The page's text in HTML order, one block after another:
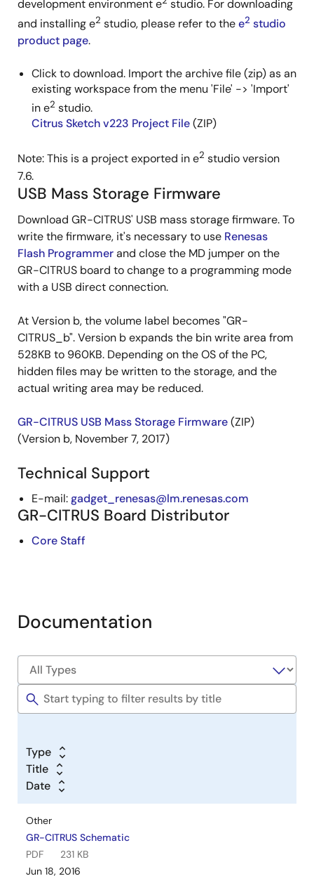
development environment e studio. For downloading
and installing e2 studio, please refer to thee2 studio
product page.
Click to download. Import the archive file (zip) as an
existing workspace from the menu 'File' -> 'Import'
in e2 studio.
Citrus Sketch v223 Project File(ZIP)
Note: This is a project exported in e2 studio version
7.6.
USB Mass Storage Firmware
Download GR-CITRUS' USB mass storage firmware. To
write the firmware, it's necessary to use Renesas
Flash Programmerand close the MD jumper on the
GR-CITRUS board to change to a programming mode
with a USB direct connection.
At Version b, the volume label becomes "GR-
CITRUS_b". Version b expands the bin write area from
528KB to 960KB. Depending on the OS of the PC,
hidden files may be written to the storage, and the
actual writing area may be reduced.
GR-CITRUS USB Mass Storage Firmware(ZIP)
(Version b, November 7, 2017)
Technical Support
E-mail:gadget_renesas@lm.renesas.com
GR-CITRUS Board Distributor
Core Staff
Documentation
Type
Title
Date
Other
GR-CITRUS Schematic
PDF
231 KB
Jun 18, 2016